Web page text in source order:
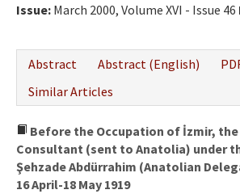
Issue: March 2000, Volume XVI - Issue 46
Abstract
Abstract (English)
Similar Articles
Before the Occupation of İzmir,
Consultant (sent to Anatolia) under
Şehzade Abdürrahim (Anatolian
16 April-18 May 1919